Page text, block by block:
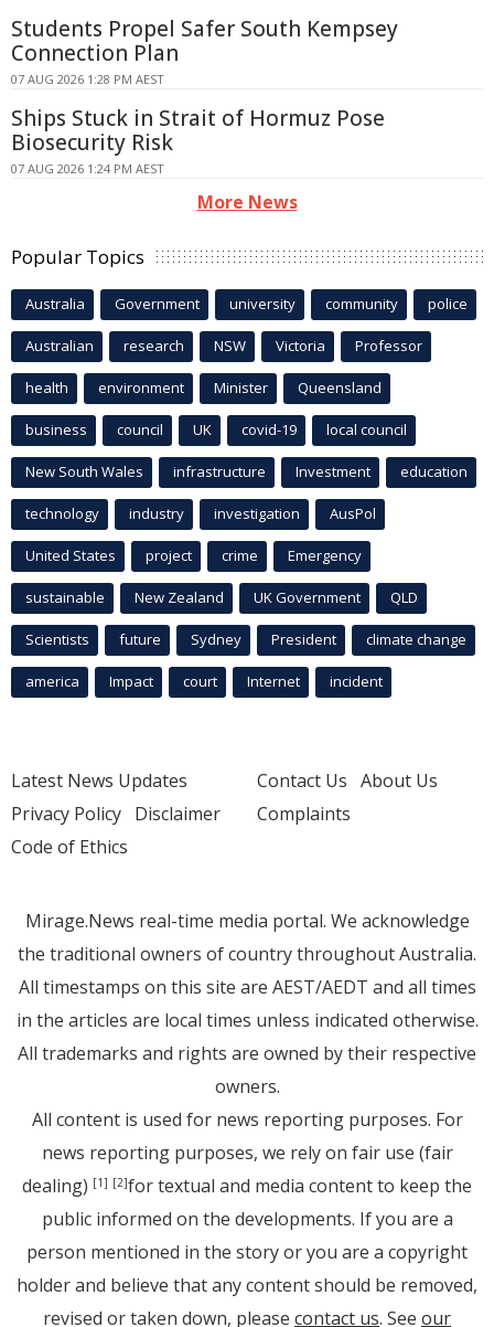
Students Propel Safer South Kempsey
Connection Plan
07 AUG 2026 1:28 PM AEST
Ships Stuck in Strait of Hormuz Pose
Biosecurity Risk
07 AUG 2026 1:24 PM AEST
More News
Popular Topics
Australia Government university community police
Australian research NSW Victoria Professor
health environment Minister Queensland
business council UK covid-19 local council
New South Wales infrastructure Investment education
technology industry investigation AusPol
United States project crime Emergency
sustainable New Zealand UK Government QLD
Scientists future Sydney President climate change
america Impact court Internet incident
Latest News Updates
Privacy Policy Disclaimer
Code of Ethics
Contact Us About Us
Complaints
Mirage.News real-time media portal. We acknowledge
the traditional owners of country throughout Australia.
All timestamps on this site are AEST/AEDT and all times
in the articles are local times unless indicated otherwise.
All trademarks and rights are owned by their respective
owners.
All content is used for news reporting purposes. For
news reporting purposes, we rely on fair use (fair
dealing) [1] [2]for textual and media content to keep the
public informed on the developments. If you are a
person mentioned in the story or you are a copyright
holder and believe that any content should be removed,
revised or taken down, please contact us. See our